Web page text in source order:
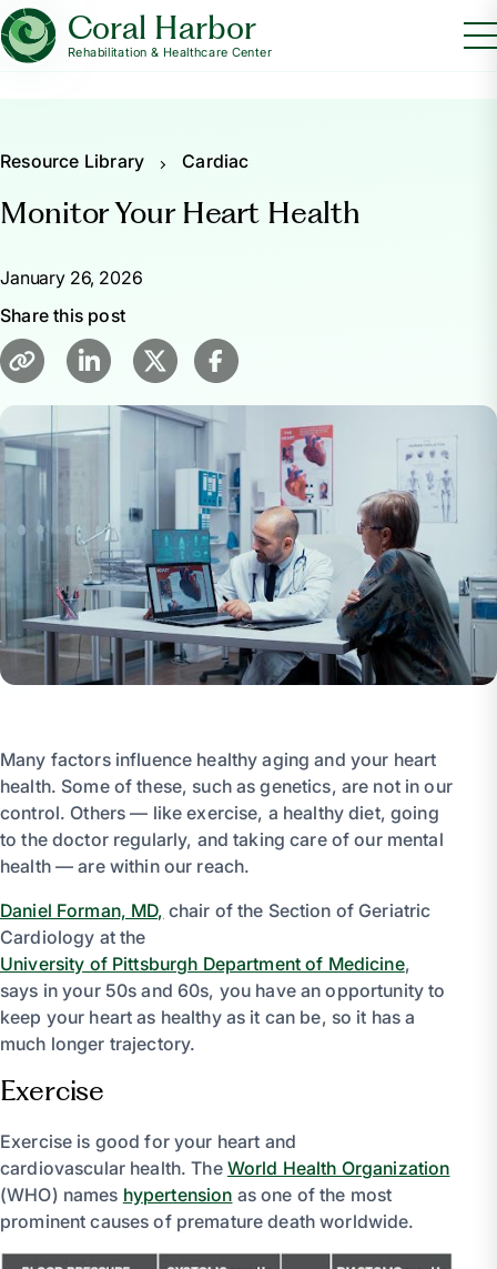
Coral Harbor
Rehabilitation & Healthcare Center
Resource Library Cardiac
Monitor Your Heart Health
January 26, 2026
Share this post
Many factors influence healthy aging and your heart
health. Some of these, such as genetics, are not in our
control. Others — like exercise, a healthy diet, going
to the doctor regularly, and taking care of our mental
health — are within our reach.
Daniel Forman, MD, chair of the Section of Geriatric
Cardiology at the
University of Pittsburgh Department of Medicine,
says in your 50s and 60s, you have an opportunity to
keep your heart as healthy as it can be, so it has a
much longer trajectory.
Exercise
Exercise is good for your heart and
cardiovascular health. The World Health Organization
(WHO) names hypertension as one of the most
prominent causes of premature death worldwide.